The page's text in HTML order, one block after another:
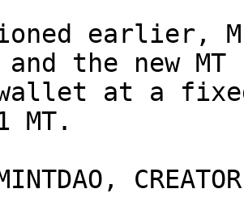
earlier,
and the new
at a
MT.